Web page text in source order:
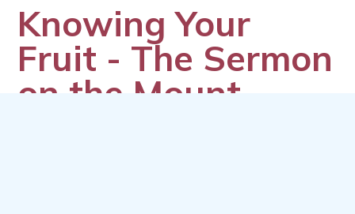
Knowing Your
Fruit - The Sermon
on the Mount -